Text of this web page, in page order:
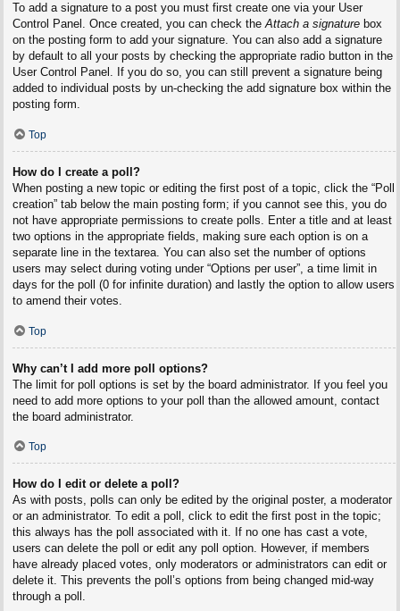
To add a signature to a post you must first create one via your User
Control Panel. Once created, you can check theAttach a signaturebox
on the posting form to add your signature. You can also add a signature
by default to all your posts by checking the appropriate radio button in the
User Control Panel. If you do so, you can still prevent a signature being
added to individual posts by un-checking the add signature box within the
posting form.
Top
How do I create a poll?
When posting a new topic or editing the first post of a topic, click the “Poll
creation” tab below the main posting form; if you cannot see this, you do
not have appropriate permissions to create polls. Enter a title and at least
two options in the appropriate fields, making sure each option is on a
separate line in the textarea. You can also set the number of options
users may select during voting under “Options per user”, a time limit in
days for the poll (0 for infinite duration) and lastly the option to allow users
to amend their votes.
Top
Why can’t I add more poll options?
The limit for poll options is set by the board administrator. If you feel you
need to add more options to your poll than the allowed amount, contact
the board administrator.
Top
How do I edit or delete a poll?
As with posts, polls can only be edited by the original poster, a moderator
or an administrator. To edit a poll, click to edit the first post in the topic;
this always has the poll associated with it. If no one has cast a vote,
users can delete the poll or edit any poll option. However, if members
have already placed votes, only moderators or administrators can edit or
delete it. This prevents the poll’s options from being changed mid-way
through a poll.